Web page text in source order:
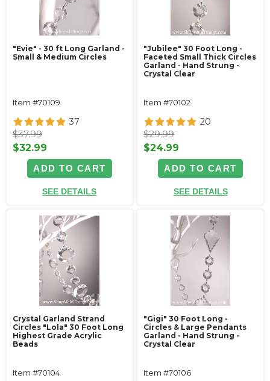
"Evie" - 30 ft Long Garland -
Small & Medium Circles
Item #70109
37
$37.99
$32.99
ADD TO CART
SEE DETAILS
"Jubilee" 30 Foot Long -
Faceted Small Thick Circles
Garland - Hand Strung -
Crystal Clear
Item #70102
20
$29.99
$24.99
ADD TO CART
SEE DETAILS
Crystal Garland Strand
Circles "Lola" 30 Foot Long
Highest Grade Acrylic
Beads
Item #70104
"Gigi" 30 Foot Long -
Circles & Large Pendants
Garland - Hand Strung -
Crystal Clear
Item #70106